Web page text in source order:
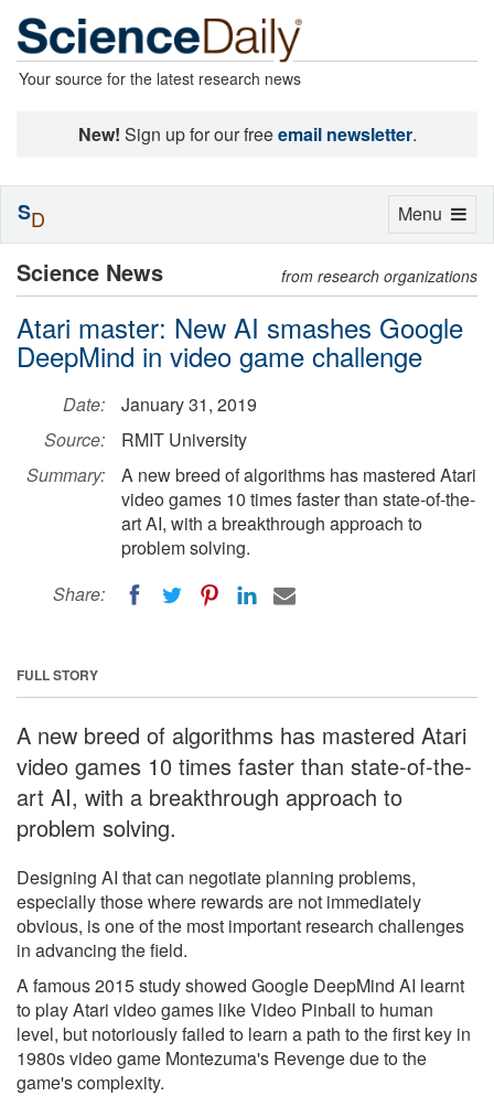
Your source for the latest research news
New! Sign up for our freeemail newsletter.
Science News from research organizations
Atari master: New AI smashes Google
DeepMind in video game challenge
Date:
January 31, 2019
Source:
RMIT University
Summary:
A new breed of algorithms has mastered Atari
video games 10 times faster than state-of-the-
art AI, with a breakthrough approach to
problem solving.
Share:
FULL STORY
A new breed of algorithms has mastered Atari
video games 10 times faster than state-of-the-
art AI, with a breakthrough approach to
problem solving.
Designing AI that can negotiate planning problems,
especially those where rewards are not immediately
obvious, is one of the most important research challenges
in advancing the field.
A famous 2015 study showed Google DeepMind AI learnt
to play Atari video games like Video Pinball to human
level, but notoriously failed to learn a path to the first key in
1980s video game Montezuma's Revenge due to the
game's complexity.
Toggle
Menu
SD